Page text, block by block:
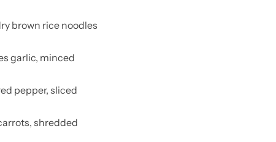
brown rice noodles
garlic, minced
pepper, sliced
shredded